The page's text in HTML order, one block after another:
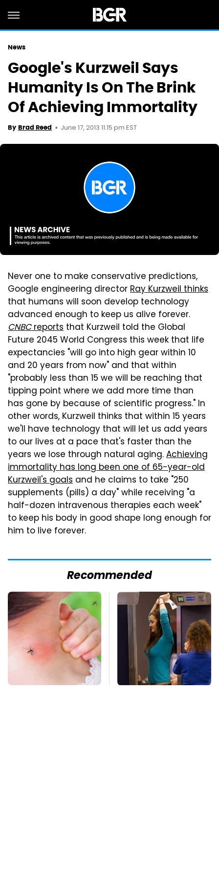
News
Google's Kurzweil Says
Humanity Is On The Brink
Of Achieving Immortality
By Brad Reed June 17, 2013 11:15 pm EST
Never one to make conservative predictions,
Google engineering directorRay Kurzweil thinks
that humans will soon develop technology
advanced enough to keep us alive forever.
CNBCreports that Kurzweil told the Global
Future 2045 World Congress this week that life
expectancies "will go into high gear within 10
and 20 years from now" and that within
"probably less than 15 we will be reaching that
tipping point where we add more time than
has gone by because of scientific progress." In
other words, Kurzweil thinks that within 15 years
we'll have technology that will let us add years
to our lives at a pace that's faster than the
years we lose through natural aging.Achieving
immortality has long been one of 65-year-old
Kurzweil's goals and he claims to take "250
supplements (pills) a day" while receiving "a
half-dozen intravenous therapies each week"
to keep his body in good shape long enough for
him to live forever.
Recommended